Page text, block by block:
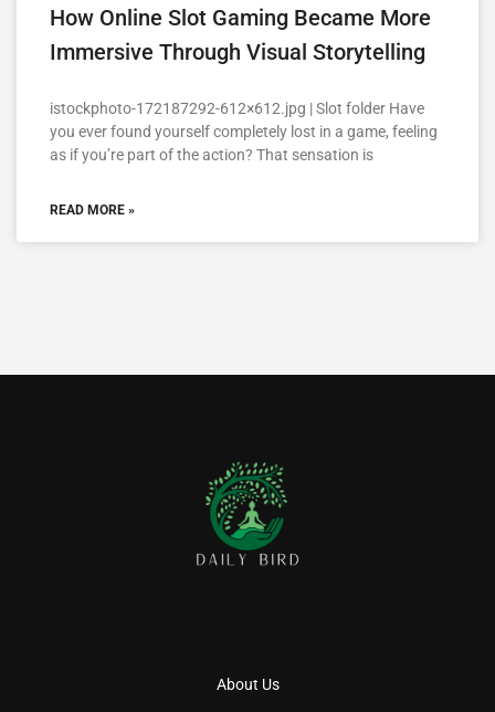
How Online Slot Gaming Became More
Immersive Through Visual Storytelling
istockphoto-172187292-612×612.jpg | Slot folder Have
you ever found yourself completely lost in a game, feeling
as if you’re part of the action? That sensation is
READ MORE »
About Us